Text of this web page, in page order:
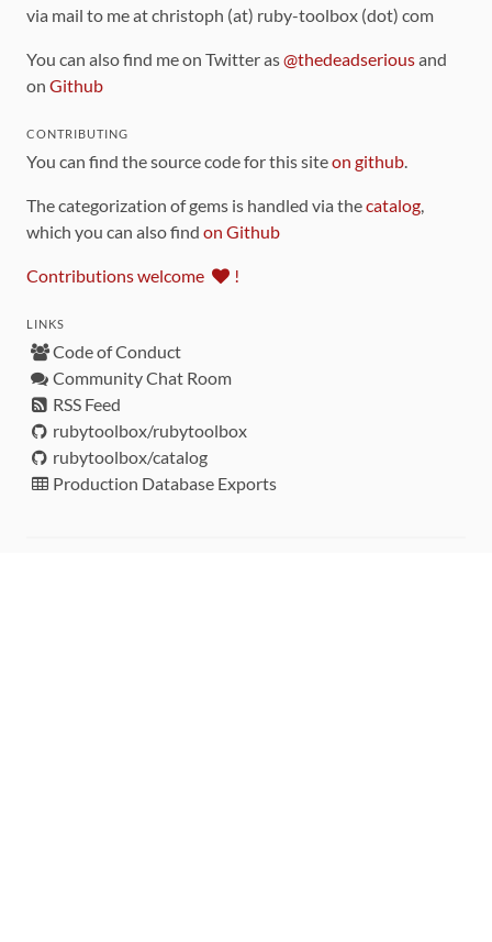
via mail to me at christoph (at) ruby-toolbox (dot) com
You can also find me on Twitter as@thedeadseriousand
on Github
CONTRIBUTING
You can find the source code for this siteon github
The categorization of gems is handled via thecatalog
which you can also find on Github
Contributions welcome !
LINKS
Code of Conduct
Community Chat Room
RSS Feed
rubytoolbox/rubytoolbox
rubytoolbox/catalog
Production Database Exports